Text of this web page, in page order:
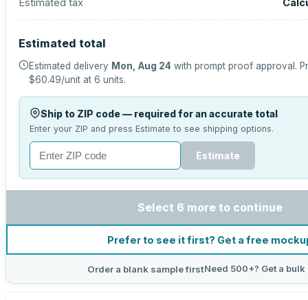
Estimated tax
Estimated total
Estimated delivery Mon, Aug 24 with prompt proof approval.
$60.49/unit at 6 units.
Ship to ZIP code — required for an accurate total
Enter your ZIP and press Estimate to see shipping options.
Estimate
Select 6 more to continue
Prefer to see it first? Get a free
Order a blank sample firstNeed 500+? Get a bulk